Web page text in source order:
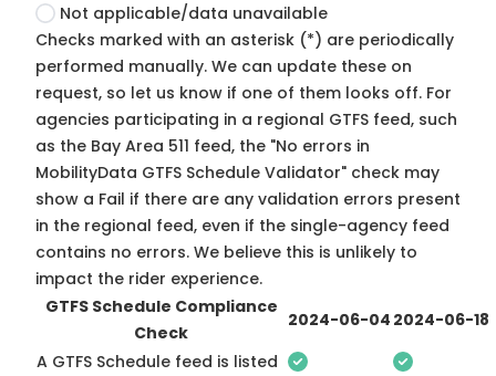
Not applicable/data unavailable
Checks marked with an asterisk (*) are periodically
performed manually. We can update these on
request, so let us know if one of them looks off. For
agencies participating in a regional GTFS feed, such
as the Bay Area 511 feed, the "No errors in
MobilityData GTFS Schedule Validator" check may
show a Fail if there are any validation errors present
in the regional feed, even if the single-agency feed
contains no errors. We believe this is unlikely to
impact the rider experience.
GTFS Schedule Compliance
Check
2024-06-04 2024-06-18
A GTFS Schedule feed is listed